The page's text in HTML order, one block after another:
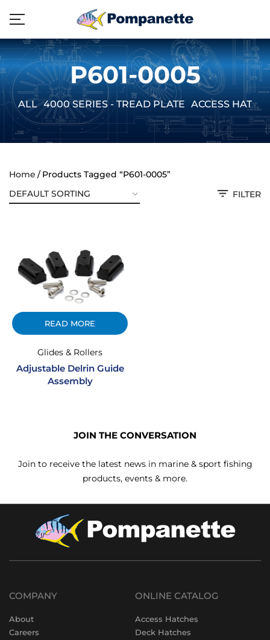
P601-0005
ALL 4000 SERIES - TREAD PLATE ACCESS
Home
Products Tagged “P601-0005”
FILTER
READ MORE
Glides & Rollers
Adjustable Delrin Guide
Assembly
JOIN THE CONVERSATION
Join to receive the latest news in marine & sport fishing
products, events & more.
COMPANY
About
Careers
ONLINE CATALOG
Access Hatches
Deck Hatches